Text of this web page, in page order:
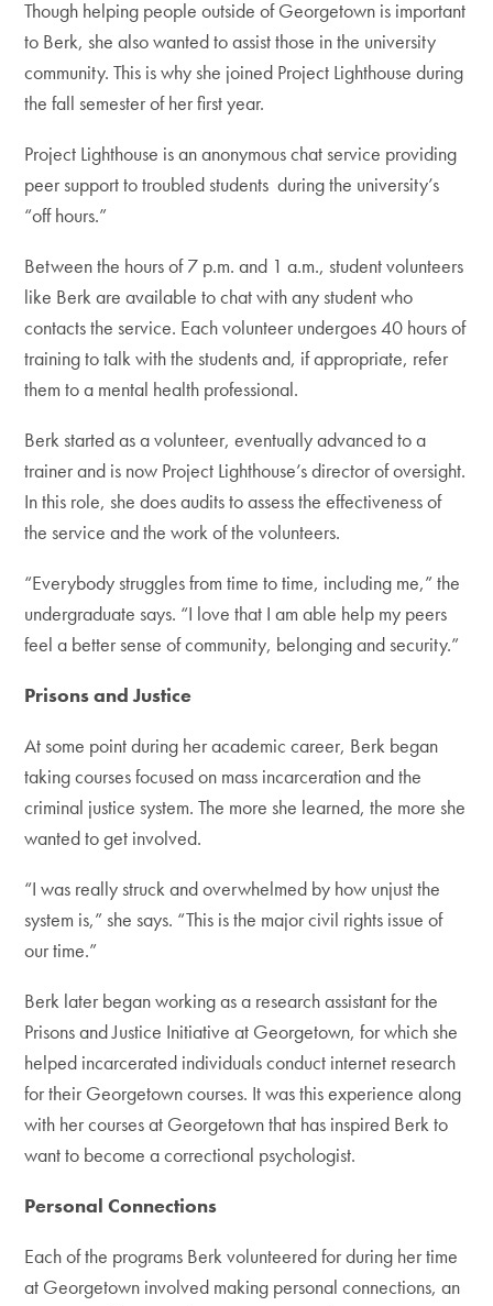
Though helping people outside of Georgetown is important
to Berk, she also wanted to assist those in the university
community. This is why she joined Project Lighthouse during
the fall semester of her first year.
Project Lighthouse is an anonymous chat service providing
peer support to troubled students during the university’s
“off hours.”
Between the hours of 7 p.m. and 1 a.m., student volunteers
like Berk are available to chat with any student who
contacts the service. Each volunteer undergoes 40 hours of
training to talk with the students and, if appropriate, refer
them to a mental health professional.
Berk started as a volunteer, eventually advanced to a
trainer and is now Project Lighthouse’s director of oversight.
In this role, she does audits to assess the effectiveness of
the service and the work of the volunteers.
“Everybody struggles from time to time, including me,” the
undergraduate says. “I love that I am able help my peers
feel a better sense of community, belonging and security.”
Prisons and Justice
At some point during her academic career, Berk began
taking courses focused on mass incarceration and the
criminal justice system. The more she learned, the more she
wanted to get involved.
“I was really struck and overwhelmed by how unjust the
system is,” she says. “This is the major civil rights issue of
our time.”
Berk later began working as a research assistant for the
Prisons and Justice Initiative at Georgetown, for which she
helped incarcerated individuals conduct internet research
for their Georgetown courses. It was this experience along
with her courses at Georgetown that has inspired Berk to
want to become a correctional psychologist.
Personal Connections
Each of the programs Berk volunteered for during her time
at Georgetown involved making personal connections, an